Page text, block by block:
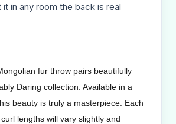
it in any room the back is real
fur throw pairs beautifully
Daring collection. Available in a
beauty is truly a masterpiece. Each
lengths will vary slightly and